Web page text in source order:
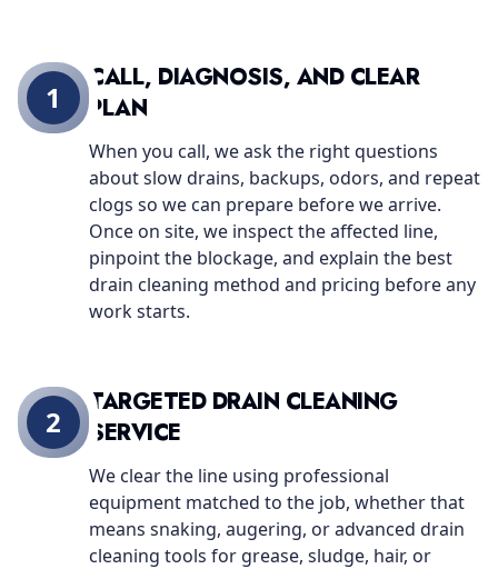
CALL, DIAGNOSIS, AND CLEAR
PLAN
When you call, we ask the right questions
about slow drains, backups, odors, and repeat
clogs so we can prepare before we arrive.
Once on site, we inspect the affected line,
pinpoint the blockage, and explain the best
drain cleaning method and pricing before any
work starts.
1
TARGETED DRAIN CLEANING
SERVICE
We clear the line using professional
equipment matched to the job, whether that
means snaking, augering, or advanced drain
cleaning tools for grease, sludge, hair, or
2